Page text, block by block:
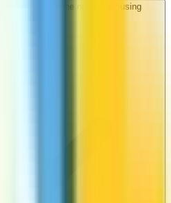
from my iPhone or Android using